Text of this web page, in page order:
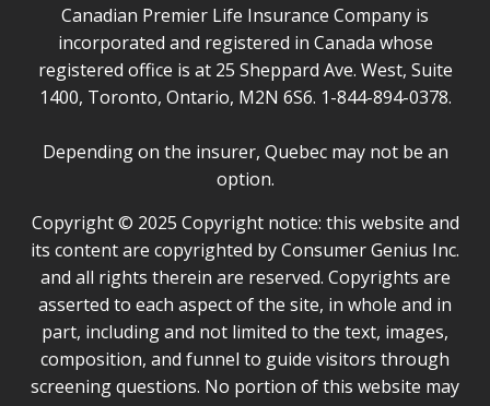
Canadian Premier Life Insurance Company is
incorporated and registered in Canada whose
registered office is at 25 Sheppard Ave. West, Suite
1400, Toronto, Ontario, M2N 6S6. 1-844-894-0378.
Depending on the insurer, Quebec may not be an
option.
Copyright © 2025 Copyright notice: this website and
its content are copyrighted by Consumer Genius Inc.
and all rights therein are reserved. Copyrights are
asserted to each aspect of the site, in whole and in
part, including and not limited to the text, images,
composition, and funnel to guide visitors through
screening questions. No portion of this website may